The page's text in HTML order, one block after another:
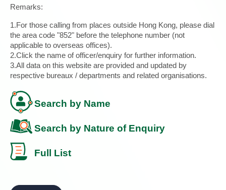
Remarks:
1.For those calling from places outside Hong Kong, please dial
the area code "852" before the telephone number (not
applicable to overseas offices).
2.Click the name of officer/enquiry for further information.
3.All data on this website are provided and updated by
respective bureaux / departments and related organisations.
Search by Name
Search by Nature of Enquiry
Full List